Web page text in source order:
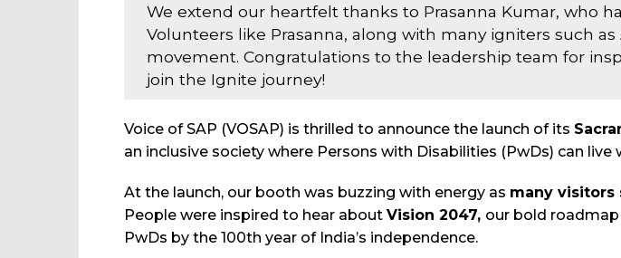
We extend our heartfelt thanks to Prasanna Kumar, who
Volunteers like Prasanna, along with many igniters such
movement. Congratulations to the leadership team for
join the Ignite journey!
Voice of SAP (VOSAP) is thrilled to announce the launch of its
an inclusive society where Persons with Disabilities (PwDs) can
At the launch, our booth was buzzing with energy as many visitors
People were inspired to hear about Vision 2047, our bold
PwDs by the 100th year of India’s independence.